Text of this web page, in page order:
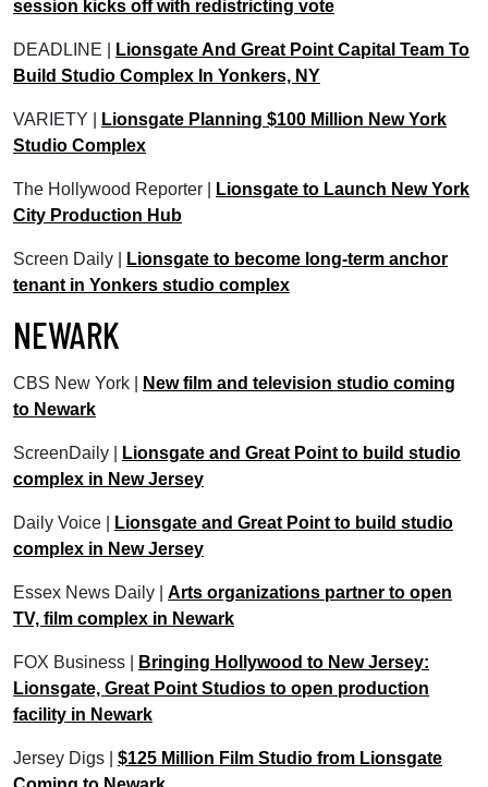
session kicks off with redistricting vote
DEADLINE |
Lionsgate And Great Point Capital Team To
Build Studio Complex In Yonkers, NY
VARIETY |
Lionsgate Planning $100 Million New York
Studio Complex
The Hollywood Reporter |
Lionsgate to Launch New York
City Production Hub
Screen Daily |
Lionsgate to become long-term anchor
tenant in Yonkers studio complex
NEWARK
CBS New York |
New film and television studio coming
to Newark
ScreenDaily |
Lionsgate and Great Point to build studio
complex in New Jersey
Daily Voice |
Lionsgate and Great Point to build studio
complex in New Jersey
Essex News Daily | Arts organizations partner to open
TV, film complex in Newark
FOX Business |
Bringing Hollywood to New Jersey:
Lionsgate, Great Point Studios to open production
facility in Newark
Jersey Digs | $125 Million Film Studio from Lionsgate